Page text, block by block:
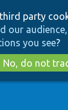
to
main
content
to
search
party
our
you see?
No, do not